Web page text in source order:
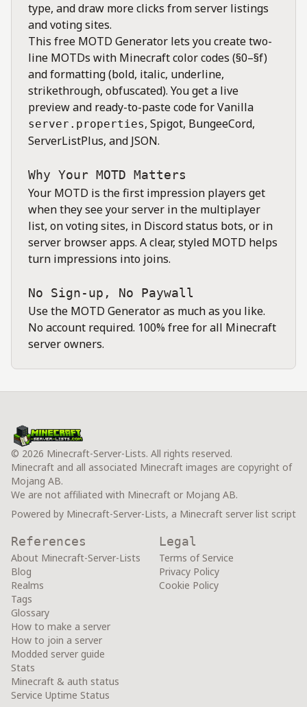
type, and draw more clicks from server listings
and voting sites.
This free MOTD Generator lets you create two-
line MOTDs with Minecraft color codes (§0–§f)
and formatting (bold, italic, underline,
strikethrough, obfuscated). You get a live
preview and ready-to-paste code for Vanilla
server.properties, Spigot, BungeeCord,
ServerListPlus, and JSON.
Why Your MOTD Matters
Your MOTD is the first impression players get
when they see your server in the multiplayer
list, on voting sites, in Discord status bots, or in
server browser apps. A clear, styled MOTD helps
turn impressions into joins.
No Sign-up, No Paywall
Use the MOTD Generator as much as you like.
No account required. 100% free for all Minecraft
server owners.
© 2026 Minecraft-Server-Lists. All rights reserved.
Minecraft and all associated Minecraft images are copyright of
Mojang AB.
We are not affiliated with Minecraft or Mojang AB.
Powered by Minecraft-Server-Lists, a Minecraft server list script
References
About Minecraft-Server-Lists
Blog
Realms
Tags
Glossary
How to make a server
How to join a server
Modded server guide
Stats
Minecraft & auth status
Service Uptime Status
Legal
Terms of Service
Privacy Policy
Cookie Policy